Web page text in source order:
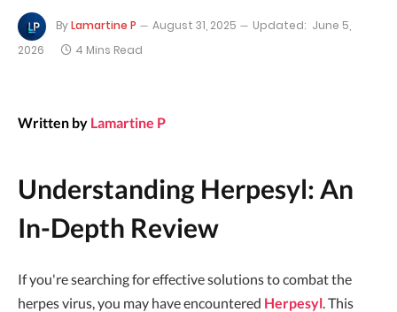
ByLamartine P August 31, 2025 Updated: June 5,
2026
4 Mins Read
Written by Lamartine P
Understanding Herpesyl: An
In-Depth Review
If you're searching for effective solutions to combat the
herpes virus, you may have encountered Herpesyl. This